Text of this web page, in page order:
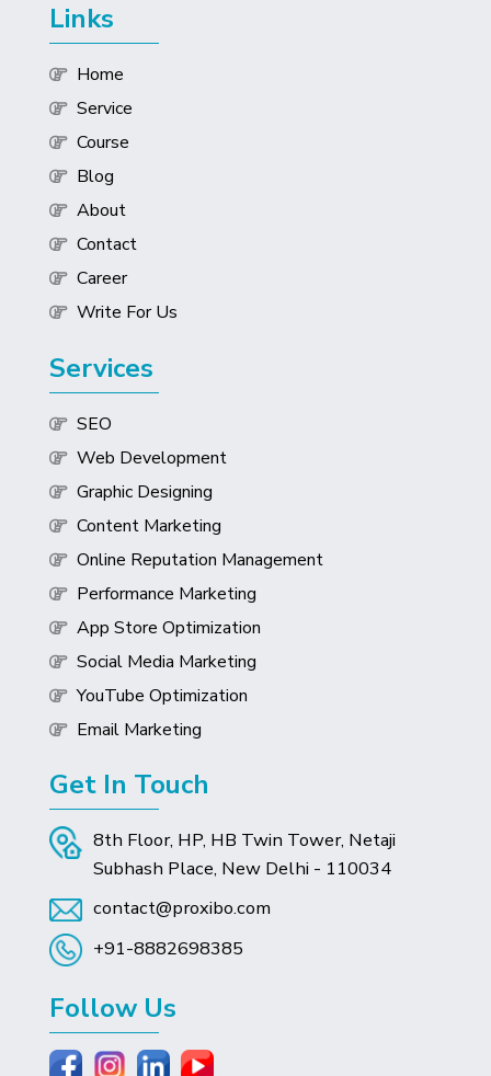
Links
Home
Service
Course
Blog
About
Contact
Career
Write For Us
Services
SEO
Web Development
Graphic Designing
Content Marketing
Online Reputation Management
Performance Marketing
App Store Optimization
Social Media Marketing
YouTube Optimization
Email Marketing
Get In Touch
8th Floor, HP, HB Twin Tower, Netaji
Subhash Place, New Delhi - 110034
contact@proxibo.com
+91-8882698385
Follow Us